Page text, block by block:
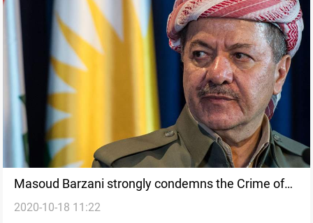
Masoud Barzani strongly condemns the Crime of
Saladin
2020-10-18 11:22